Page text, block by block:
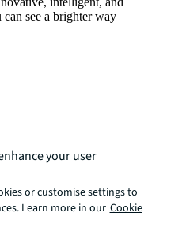
see a brighter way
your user
or customise settings to
Learn more in our Cookie